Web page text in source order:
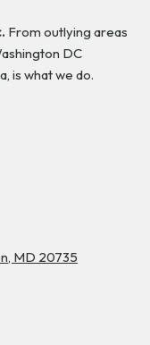
From outlying areas
DC
is what we do.
MD 20735